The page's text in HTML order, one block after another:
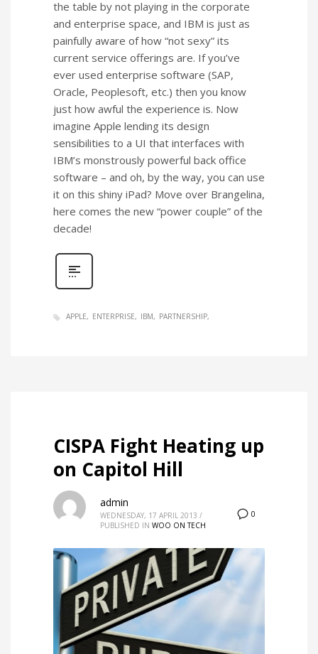
the table by not playing in the corporate
and enterprise space, and IBM is just as
painfully aware of how “not sexy” its
current service offerings are. If you’ve
ever used enterprise software (SAP,
Oracle, Peoplesoft, etc.) then you know
just how awful the experience is. Now
imagine Apple lending its design
sensibilities to a UI that interfaces with
IBM’s monstrously powerful back office
software – and oh, by the way, you can use
it on this shiny iPad? Move over Brangelina,
here comes the new “power couple” of the
decade!
APPLE ENTERPRISE IBM PARTNERSHIP
CISPA Fight Heating up
on Capitol Hill
0
admin
WEDNESDAY, 17 APRIL 2013 /
PUBLISHED IN WOO ON TECH